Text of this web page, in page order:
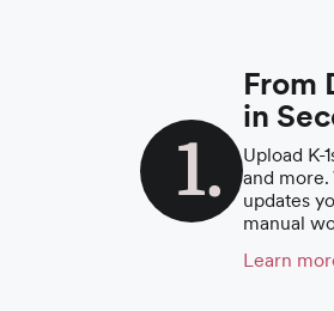
From
in
Upload K-
and more.
updates
manual
Learn